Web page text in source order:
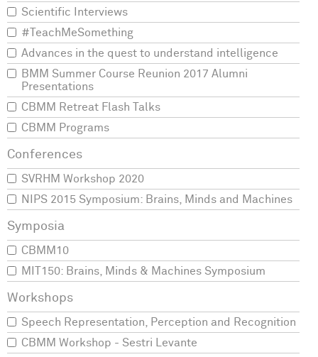
Scientific Interviews
#TeachMeSomething
Advances in the quest to understand intelligence
BMM Summer Course Reunion 2017 Alumni
Presentations
CBMM Retreat Flash Talks
CBMM Programs
SVRHM Workshop 2020
NIPS 2015 Symposium: Brains, Minds and Machines
CBMM10
MIT150: Brains, Minds & Machines Symposium
Speech Representation, Perception and Recognition
CBMM Workshop - Sestri Levante